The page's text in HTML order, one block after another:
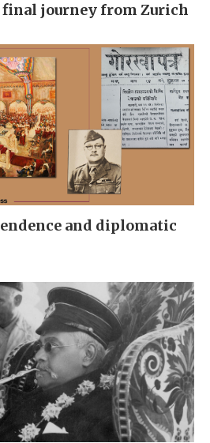
final journey from Zurich
and diplomatic